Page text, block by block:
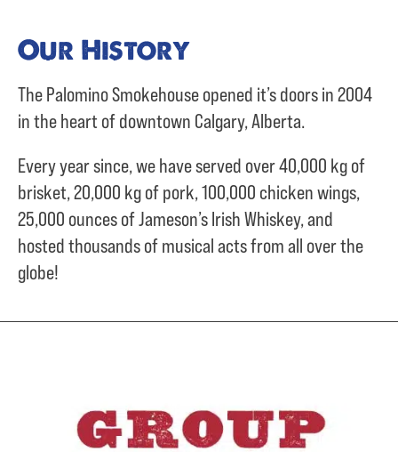
Our History
The Palomino Smokehouse opened it’s doors in 2004
in the heart of downtown Calgary, Alberta.
Every year since, we have served over40,000 kg of
brisket,20,000 kg of pork,100,000 chicken wings,
25,000 ounces of Jameson’s Irish Whiskey, and
hosted thousands of musical acts from all over the
globe!